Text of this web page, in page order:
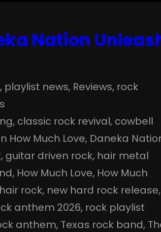
Nation
, playlist news, Reviews, rock
, classic rock revival, cowbell
How Much Love, Daneka
, guitar driven rock, hair metal
, How Much Love, How Much
rock, new hard rock release
anthem 2026, rock playlist
anthem, Texas rock band,